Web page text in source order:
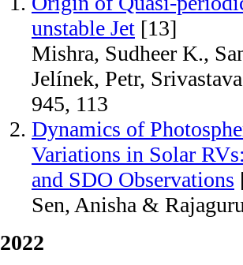
unstable Jet [13]
Mishra, Sudheer K.,
Jelínek, Petr,
945, 113
Dynamics of
Variations in Solar
and SDO Observations
Sen, Anisha &
2022